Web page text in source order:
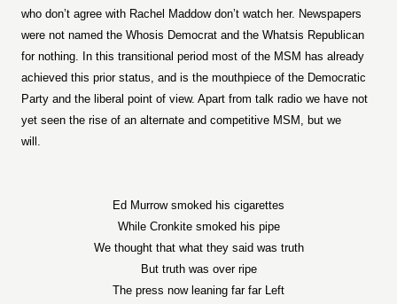
who don’t agree with Rachel Maddow don’t watch her. Newspapers
were not named the Whosis Democrat and the Whatsis Republican
for nothing. In this transitional period most of the MSM has already
achieved this prior status, and is the mouthpiece of the Democratic
Party and the liberal point of view. Apart from talk radio we have not
yet seen the rise of an alternate and competitive MSM, but we
will.
Ed Murrow smoked his cigarettes
While Cronkite smoked his pipe
We thought that what they said was truth
But truth was over ripe
The press now leaning far far Left